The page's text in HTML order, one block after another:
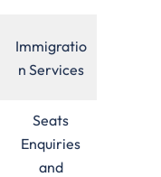
Immigratio
n Services
Seats
Enquiries
and